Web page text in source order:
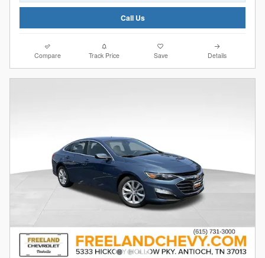
Call Us
Compare Track Price Save Details